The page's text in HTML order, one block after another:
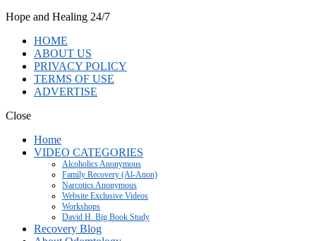
Hope and Healing 24/7
HOME
ABOUT US
PRIVACY POLICY
TERMS OF USE
ADVERTISE
Close
Home
VIDEO CATEGORIES
Alcoholics Anonymous
Family Recovery (Al-Anon)
Narcotics Anonymous
Website Exclusive Videos
Workshops
David H. Big Book Study
Recovery Blog